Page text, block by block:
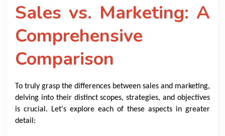
Sales vs. Marketing: A
Comprehensive
Comparison
To truly grasp the differences between sales and marketing,
delving into their distinct scopes, strategies, and objectives
is crucial. Let's explore each of these aspects in greater
detail: